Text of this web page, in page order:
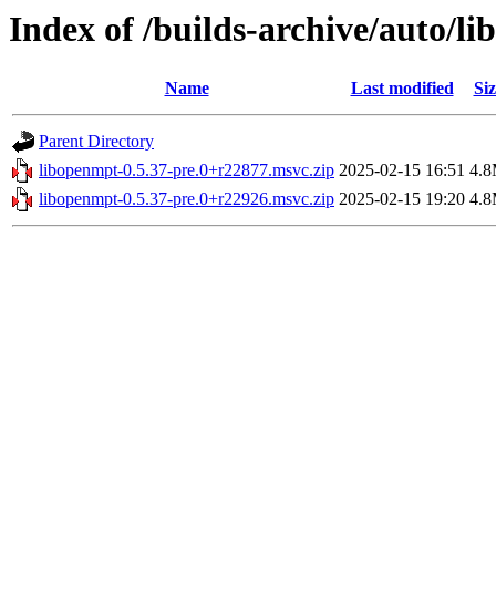
Index of /builds-archive/auto/
Name Last modified
Parent Directory
libopenmpt-0.5.37-pre.0+r22877.msvc.zip 2025-02-15 16:51
libopenmpt-0.5.37-pre.0+r22926.msvc.zip 2025-02-15 19:20